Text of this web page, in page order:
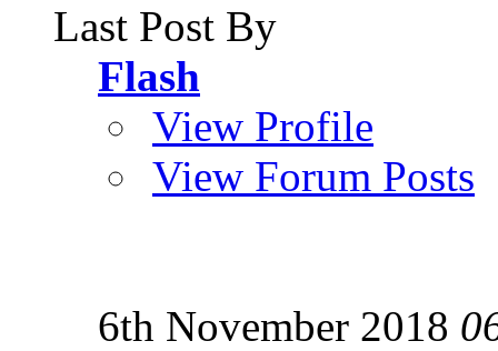
Last Post By
Flash
View Profile
View Forum Posts
6th November 2018